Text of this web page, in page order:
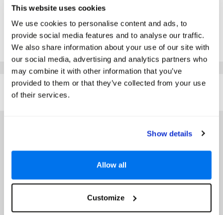
This website uses cookies
We use cookies to personalise content and ads, to
provide social media features and to analyse our traffic.
We also share information about your use of our site with
our social media, advertising and analytics partners who
may combine it with other information that you’ve
provided to them or that they’ve collected from your use
of their services.
Show details
Allow all
Customize
25
Search
26
Search
Search
Search
*The above prices are per person, based on 2 adults sharing.
Click Here To View Details
SIMILAR
HOTELS
Here are some similar hotels